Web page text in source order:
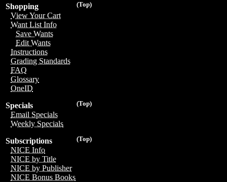
(Top)
Shopping
View Your Cart
Want List Info
Save Wants
Edit Wants
Instructions
Grading Standards
FAQ
Glossary
OneID
(Top)
Specials
Email Specials
Weekly Specials
(Top)
Subscriptions
NICE Info
NICE by Title
NICE by Publisher
NICE Bonus Books